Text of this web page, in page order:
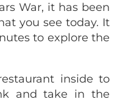
War, it has been
you see today. It
to explore the
inside to
and take in the